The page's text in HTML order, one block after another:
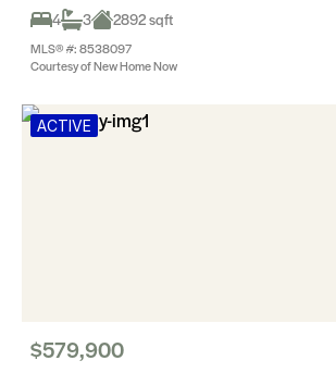
4
3 2892 sqft
MLS® #: 8538097
Courtesy of New Home Now
ACTIVE
$579,900